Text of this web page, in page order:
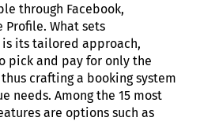
through Facebook,
Profile. What sets
its tailored approach,
pick and pay for only the
crafting a booking system
needs. Among the 15 most
are options such as